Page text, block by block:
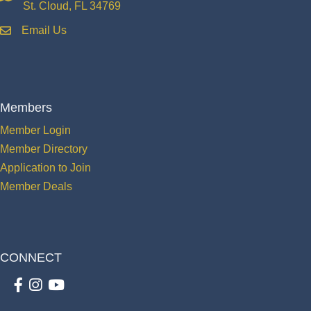
St. Cloud, FL 34769
emailEmail Us
Members
Member Login
Member Directory
Application to Join
Member Deals
CONNECT
Facebook
Instagram
youtube